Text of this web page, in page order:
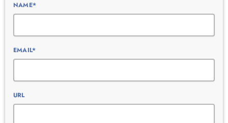
NAME*
EMAIL*
URL